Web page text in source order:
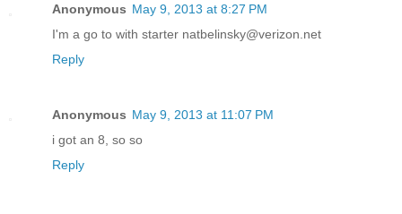
Anonymous May 9, 2013 at 8:27 PM
I'm a go to with starter natbelinsky@verizon.net
Reply
Anonymous May 9, 2013 at 11:07 PM
i got an 8, so so
Reply